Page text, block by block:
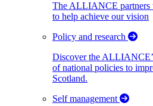
The ALLIANCE partners
to help achieve our vision
Policy and research
Discover the
of national policies to
Scotland.
Self management